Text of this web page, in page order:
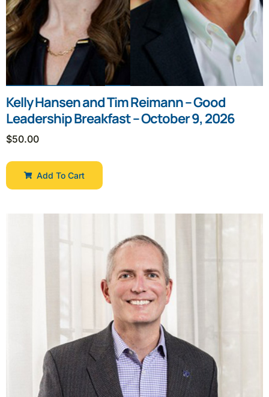
Kelly Hansen and Tim Reimann – Good
Leadership Breakfast – October 9, 2026
$50.00
Add To Cart